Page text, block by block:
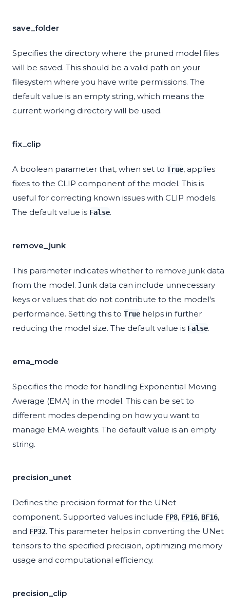
save_folder
Specifies the directory where the pruned model files
will be saved. This should be a valid path on your
filesystem where you have write permissions. The
default value is an empty string, which means the
current working directory will be used.
fix_clip
A boolean parameter that, when set to True, applies
fixes to the CLIP component of the model. This is
useful for correcting known issues with CLIP models.
The default value is False.
remove_junk
This parameter indicates whether to remove junk data
from the model. Junk data can include unnecessary
keys or values that do not contribute to the model's
performance. Setting this to True helps in further
reducing the model size. The default value is False.
ema_mode
Specifies the mode for handling Exponential Moving
Average (EMA) in the model. This can be set to
different modes depending on how you want to
manage EMA weights. The default value is an empty
string.
precision_unet
Defines the precision format for the UNet
component. Supported values include FP8, FP16, BF16,
and FP32. This parameter helps in converting the UNet
tensors to the specified precision, optimizing memory
usage and computational efficiency.
precision_clip